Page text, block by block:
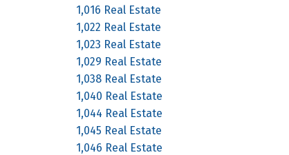
1,016 Real Estate
1,022 Real Estate
1,023 Real Estate
1,029 Real Estate
1,038 Real Estate
1,040 Real Estate
1,044 Real Estate
1,045 Real Estate
1,046 Real Estate